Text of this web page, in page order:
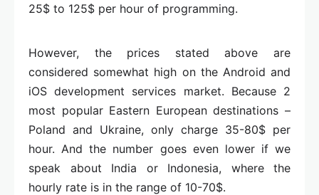
25$ to 125$ per hour of programming.
However, the prices stated above are
considered somewhat high on the Android and
iOS development services market. Because 2
most popular Eastern European destinations –
Poland and Ukraine, only charge 35-80$ per
hour. And the number goes even lower if we
speak about India or Indonesia, where the
hourly rate is in the range of 10-70$.